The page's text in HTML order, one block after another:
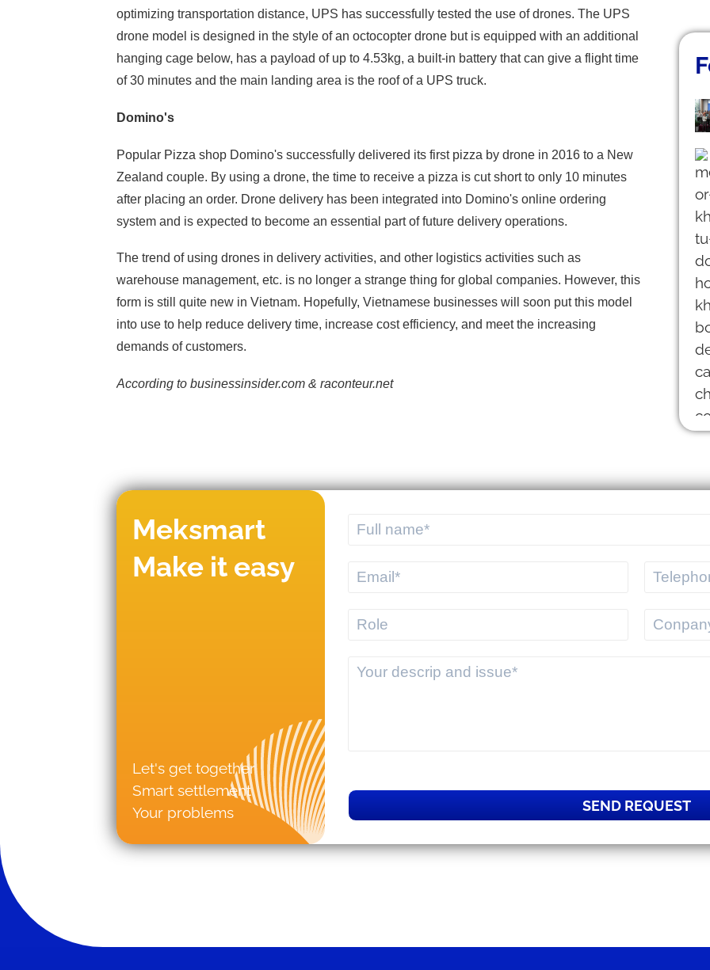
optimizing transportation distance, UPS has successfully tested the use of drones. The UPS
drone model is designed in the style of an octocopter drone but is equipped with an additional
hanging cage below, has a payload of up to 4.53kg, a built-in battery that can give a flight time
of 30 minutes and the main landing area is the roof of a UPS truck.
Domino's
Popular Pizza shop Domino's successfully delivered its first pizza by drone in 2016 to a New
Zealand couple. By using a drone, the time to receive a pizza is cut short to only 10 minutes
after placing an order. Drone delivery has been integrated into Domino's online ordering
system and is expected to become an essential part of future delivery operations.
The trend of using drones in delivery activities, and other logistics activities such as
warehouse management, etc. is no longer a strange thing for global companies. However, this
form is still quite new in Vietnam. Hopefully, Vietnamese businesses will soon put this model
into use to help reduce delivery time, increase cost efficiency, and meet the increasing
demands of customers.
According to businessinsider.com & raconteur.net
Meksmart
Make it easy
Let's get together
Smart settlement
Your problems
SEND REQUEST